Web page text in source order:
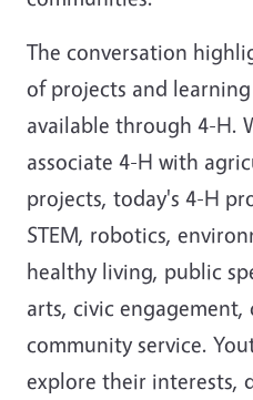
The conversation
of projects and
available through 4-H.
associate 4-H with
projects, today's 4-H
STEM, robotics,
healthy living, public
arts, civic
community service.
explore their interests,